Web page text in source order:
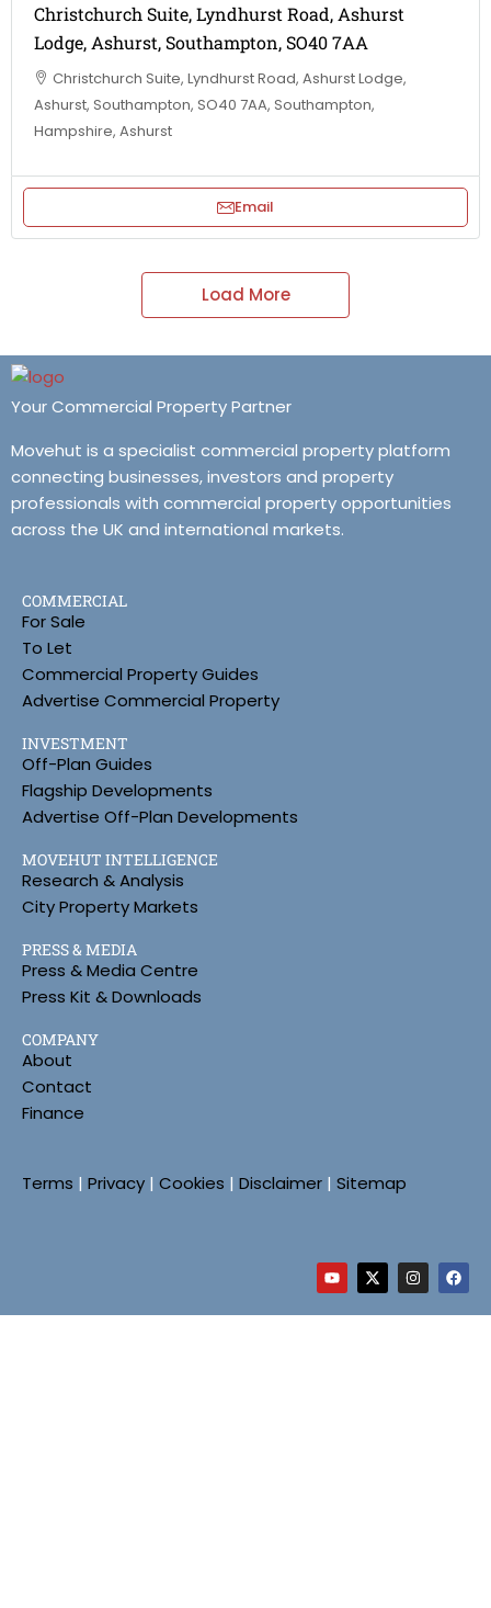
Christchurch Suite, Lyndhurst Road, Ashurst
Lodge, Ashurst, Southampton, SO40 7AA
Christchurch Suite, Lyndhurst Road, Ashurst Lodge,
Ashurst, Southampton, SO40 7AA, Southampton,
Hampshire, Ashurst
Email
Load More
Your Commercial Property Partner
Movehut is a specialist commercial property platform
connecting businesses, investors and property
professionals with commercial property opportunities
across the UK and international markets.
COMMERCIAL
For Sale
To Let
Commercial Property Guides
Advertise Commercial Property
INVESTMENT
Off-Plan Guides
Flagship Developments
Advertise Off-Plan Developments
MOVEHUT INTELLIGENCE
Research & Analysis
City Property Markets
PRESS & MEDIA
Press & Media Centre
Press Kit & Downloads
COMPANY
About
Contact
Finance
Terms | Privacy | Cookies | Disclaimer | Sitemap